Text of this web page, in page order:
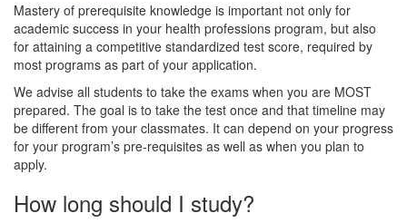
Mastery of prerequisite knowledge is important not only for
academic success in your health professions program, but also
for attaining a competitive standardized test score, required by
most programs as part of your application.
We advise all students to take the exams when you are MOST
prepared. The goal is to take the test once and that timeline may
be different from your classmates. It can depend on your progress
for your program’s pre-requisites as well as when you plan to
apply.
How long should I study?